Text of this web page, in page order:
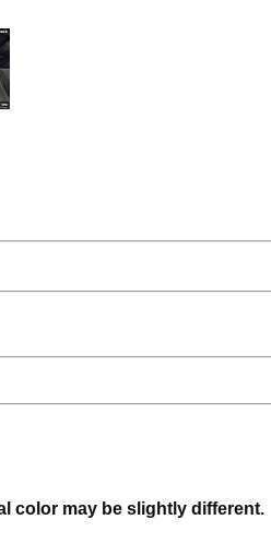
color may be slightly different.